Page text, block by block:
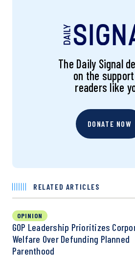
The Daily Signal
on the
readers like
DONATE NOW
RELATED ARTICLES
OPINION
GOP Leadership Prioritizes
Welfare Over Defunding Planned
Parenthood